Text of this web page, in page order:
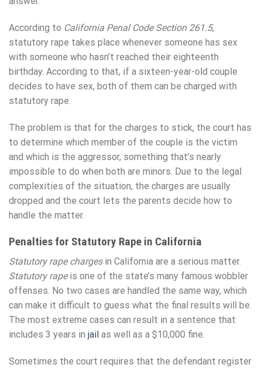
According to California Penal Code Section 261.5,
statutory rape takes place whenever someone has sex
with someone who hasn’t reached their eighteenth
birthday. According to that, if a sixteen-year-old couple
decides to have sex, both of them can be charged with
statutory rape.
The problem is that for the charges to stick, the court has
to determine which member of the couple is the victim
and which is the aggressor, something that’s nearly
impossible to do when both are minors. Due to the legal
complexities of the situation, the charges are usually
dropped and the court lets the parents decide how to
handle the matter.
Penalties for Statutory Rape in California
Statutory rape chargesin California are a serious matter.
Statutory rapeis one of the state’s many famous wobbler
offenses. No two cases are handled the same way, which
can make it difficult to guess what the final results will be.
The most extreme cases can result in a sentence that
includes 3 years in jail as well as a $10,000 fine.
Sometimes the court requires that the defendant register